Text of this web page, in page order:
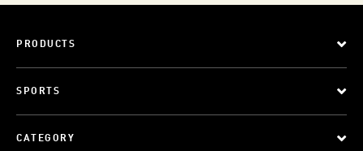
PRODUCTS
SPORTS
CATEGORY